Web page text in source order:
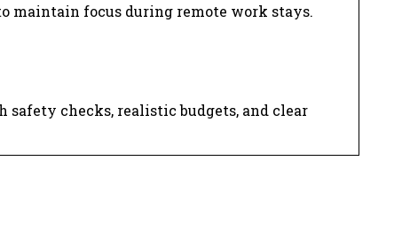
maintain focus during remote work stays.
checks, realistic budgets, and clear